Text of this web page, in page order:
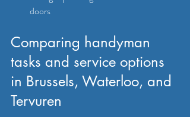
doors
Comparing handyman
tasks and service options
in Brussels, Waterloo, and
Tervuren